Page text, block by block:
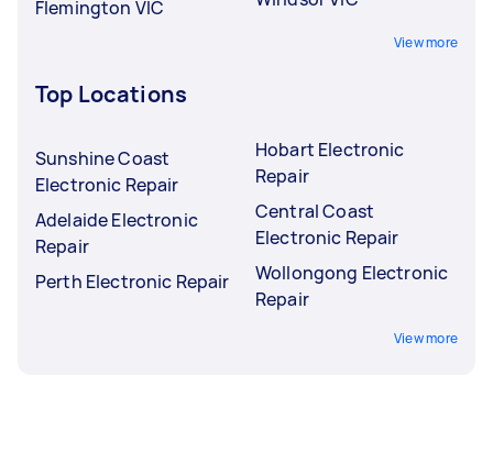
Flemington VIC
View more
Top Locations
Sunshine Coast
Electronic Repair
Adelaide Electronic
Repair
Perth Electronic Repair
Hobart Electronic
Repair
Central Coast
Electronic Repair
Wollongong Electronic
Repair
View more